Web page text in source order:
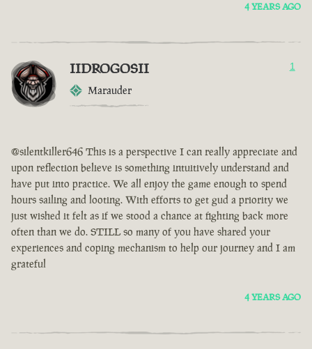
4 YEARS AGO
IIDROGOSII
Marauder
1
@silentkiller646 This is a perspective I can really appreciate and
upon reflection believe is something intuitively understand and
have put into practice. We all enjoy the game enough to spend
hours sailing and looting. With efforts to get gud a priority we
just wished it felt as if we stood a chance at fighting back more
often than we do. STILL so many of you have shared your
experiences and coping mechanism to help our journey and I am
grateful
4 YEARS AGO